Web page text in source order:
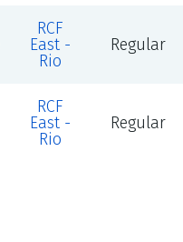
RCF
East -
Rio
Regular
RCF
East -
Rio
Regular